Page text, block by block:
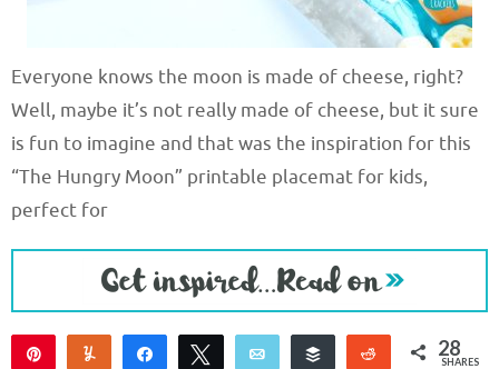
Everyone knows the moon is made of cheese, right?
Well, maybe it’s not really made of cheese, but it sure
is fun to imagine and that was the inspiration for this
“The Hungry Moon” printable placemat for kids,
perfect for
Yum Share Tweet Email Buffer Reddit 28
SHARES